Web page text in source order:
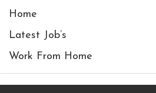
Home
Latest Job’s
Work From Home